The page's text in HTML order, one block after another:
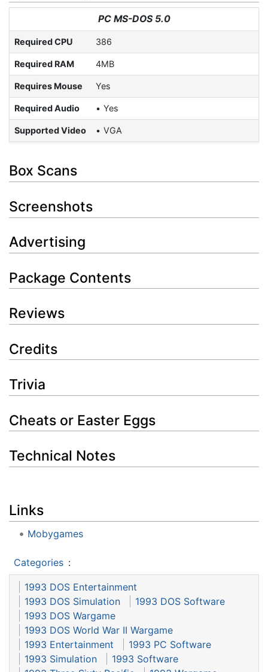
PC MS-DOS 5.0
Required CPU 386
Required RAM 4MB
Requires Mouse Yes
Required Audio Yes
Supported Video VGA
Box Scans
Screenshots
Advertising
Package Contents
Reviews
Credits
Trivia
Cheats or Easter Eggs
Technical Notes
Links
Mobygames
Categories :
1993 DOS Entertainment
1993 DOS Simulation
1993 DOS Software
1993 DOS Wargame
1993 DOS World War II Wargame
1993 Entertainment
1993 PC Software
1993 Simulation
1993 Software